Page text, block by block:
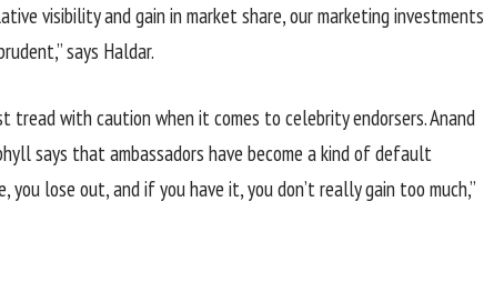
visibility and gain in market share, our marketing investments
says Haldar.
tread with caution when it comes to celebrity endorsers. Anand
says that ambassadors have become a kind of default
you lose out, and if you have it, you don’t really gain too much,”